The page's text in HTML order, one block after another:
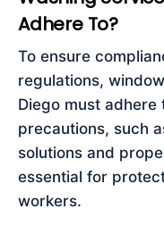
Adhere To?
To ensure
regulations,
Diego must
precautions, such
solutions and
essential for
workers.